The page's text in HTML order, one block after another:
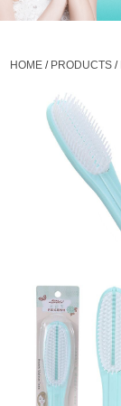
HOME / PRODUCTS /